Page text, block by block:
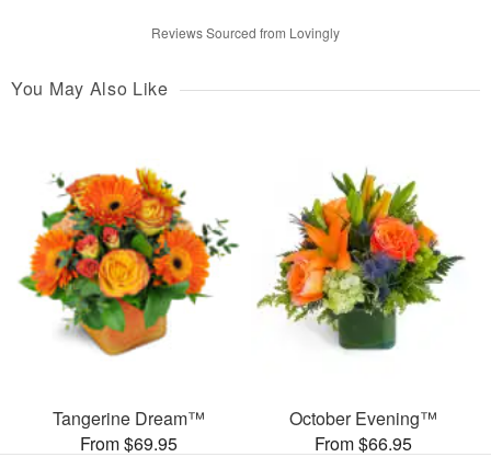
Reviews Sourced from Lovingly
You May Also Like
Tangerine Dream™
From $69.95
October Evening™
From $66.95